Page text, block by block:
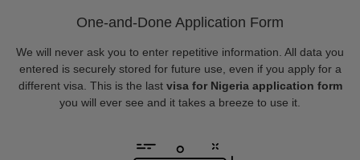
One-and-Done Application Form
We will never ask you to enter repetitive information. All data you
entered is securely stored for future use, even if you apply for a
different visa. This is the last visa for Nigeria application form
you will ever see and it takes a breeze to use it.